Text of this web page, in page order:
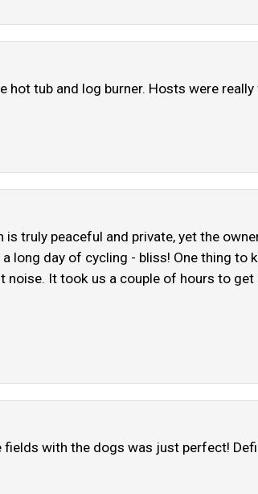
hot tub and log burner. Hosts were
truly peaceful and private, yet the
long day of cycling - bliss! One thing
It took us a couple of hours to
fields with the dogs was just perfect!